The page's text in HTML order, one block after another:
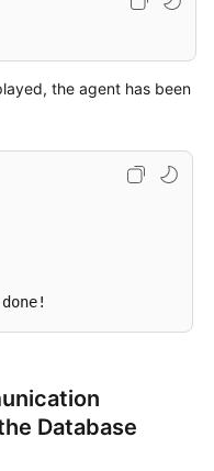
the agent has been
Database